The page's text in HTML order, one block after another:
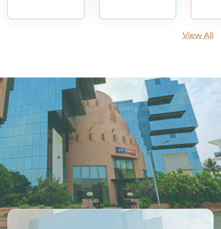
View All